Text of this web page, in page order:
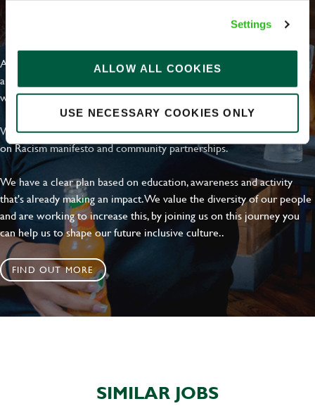
Settings
ALLOW ALL COOKIES
USE NECESSARY COOKIES ONLY
EVERYDAY INCLUSION
At Greene King we're setting the bar for Inclusion & Diversity. We
are on a journey towards Everyday Inclusion where everyone feels
welcome, can thrive and truly belong.
With external commitments like the Valuable 500, our Calling Time
on Racism manifesto and community partnerships.
We have a clear plan based on education, awareness and activity
that's already making an impact. We value the diversity of our people
and are working to increase this, by joining us on this journey you
can help us to shape our future inclusive culture..
FIND OUT MORE
SIMILAR JOBS